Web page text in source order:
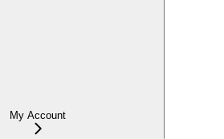
My Account